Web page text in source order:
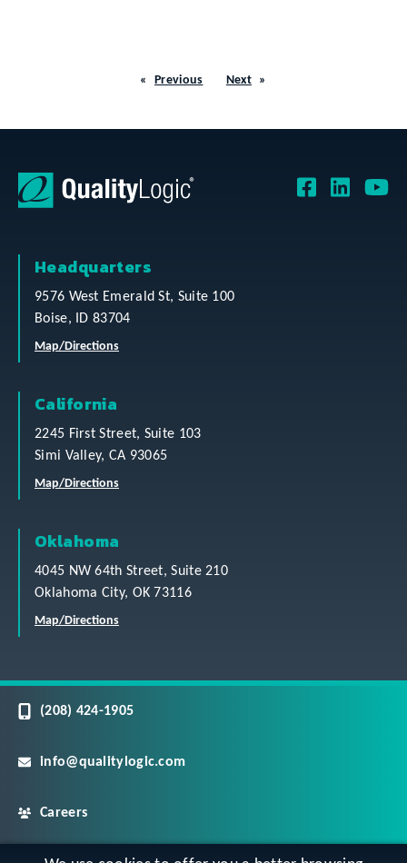
Previous Next
Headquarters
9576 West Emerald St, Suite 100
Boise, ID 83704
Map/Directions
California
2245 First Street, Suite 103
Simi Valley, CA 93065
Map/Directions
Oklahoma
4045 NW 64th Street, Suite 210
Oklahoma City, OK 73116
Map/Directions
(208) 424-1905
info@qualitylogic.com
Careers